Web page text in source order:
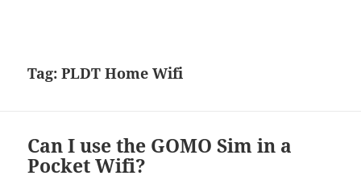
Tag:PLDT Home Wifi
Can I use the GOMO Sim in a
Pocket Wifi?